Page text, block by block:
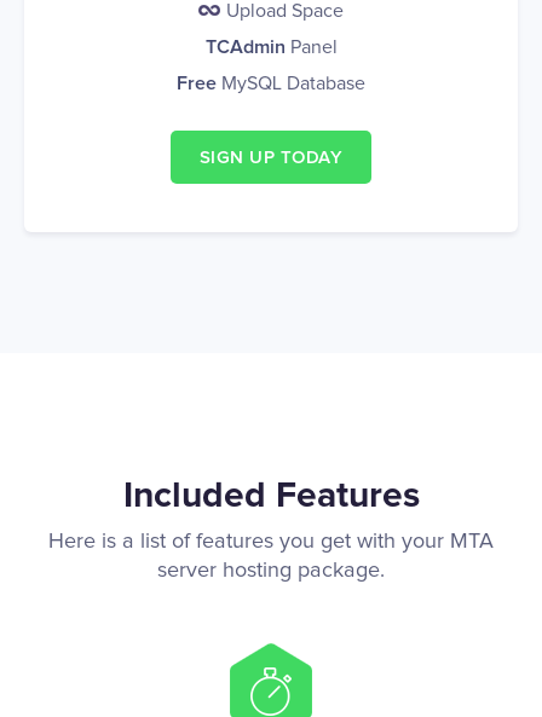
Upload Space
TCAdmin Panel
Free MySQL Database
SIGN UP TODAY
Included Features
Here is a list of features you get with your MTA
server hosting package.